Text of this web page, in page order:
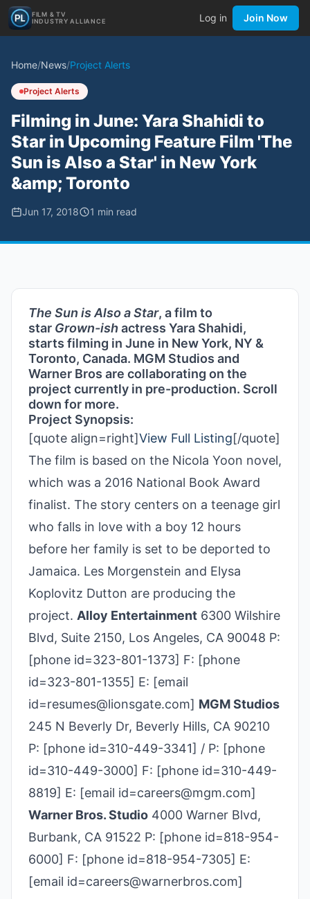
FILM & TV
INDUSTRY ALLIANCE
Log in Join Now
Home/News/Project Alerts
Project Alerts
Filming in June: Yara Shahidi to
Star in Upcoming Feature Film 'The
Sun is Also a Star' in New York
&amp; Toronto
Jun 17, 2018 1 min read
The Sun is Also a Star, a film to
star Grown-ish actress Yara Shahidi,
starts filming in June in New York, NY &
Toronto, Canada. MGM Studios and
Warner Bros are collaborating on the
project currently in pre-production. Scroll
down for more.
Project Synopsis:
[quote align=right]View Full Listing[/quote]
The film is based on the Nicola Yoon novel,
which was a 2016 National Book Award
finalist. The story centers on a teenage girl
who falls in love with a boy 12 hours
before her family is set to be deported to
Jamaica. Les Morgenstein and Elysa
Koplovitz Dutton are producing the
project. Alloy Entertainment 6300 Wilshire
Blvd, Suite 2150, Los Angeles, CA 90048 P:
[phone id=323-801-1373] F: [phone
id=323-801-1355] E: [email
id=resumes@lionsgate.com] MGM Studios
245 N Beverly Dr, Beverly Hills, CA 90210
P: [phone id=310-449-3341] / P: [phone
id=310-449-3000] F: [phone id=310-449-
8819] E: [email id=careers@mgm.com]
Warner Bros. Studio 4000 Warner Blvd,
Burbank, CA 91522 P: [phone id=818-954-
6000] F: [phone id=818-954-7305] E:
[email id=careers@warnerbros.com]